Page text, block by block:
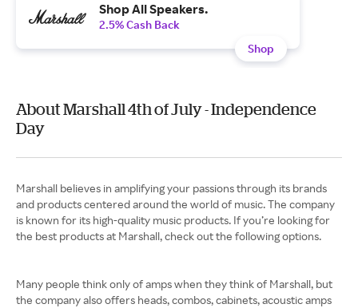
Shop All Speakers.
2.5% Cash Back
Shop
About Marshall 4th of July - Independence
Day
Marshall believes in amplifying your passions through its brands
and products centered around the world of music. The company
is known for its high-quality music products. If you’re looking for
the best products at Marshall, check out the following options.
Many people think only of amps when they think of Marshall, but
the company also offers heads, combos, cabinets, acoustic amps